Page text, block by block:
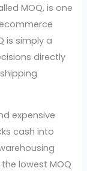
MOQ, is one
is simply a
directly
expensive
cash into
lowest MOQ